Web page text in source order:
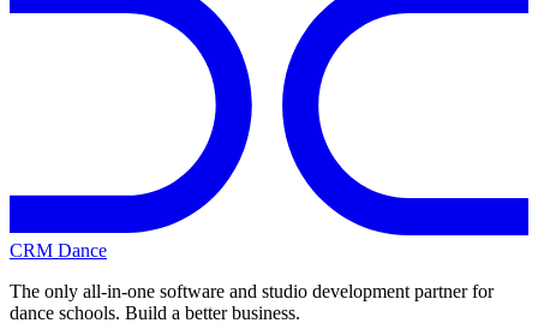
CRM Dance
The only all-in-one software and studio development partner for
dance schools. Build a better business.